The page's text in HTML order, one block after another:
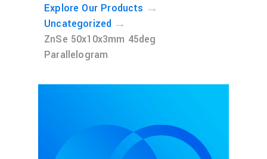
Explore Our Products →
Uncategorized →
ZnSe 50x10x3mm 45deg
Parallelogram